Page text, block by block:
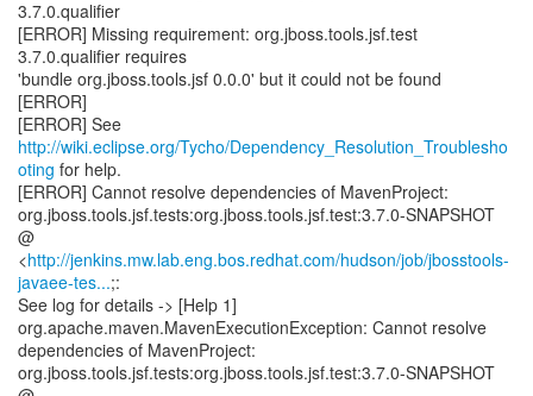
3.7.0.qualifier
[ERROR] Missing requirement: org.jboss.tools.jsf.test
3.7.0.qualifier requires
'bundle org.jboss.tools.jsf 0.0.0' but it could not be found
[ERROR]
[ERROR] See
http://wiki.eclipse.org/Tycho/Dependency_Resolution_Troublesho
oting for help.
[ERROR] Cannot resolve dependencies of MavenProject:
org.jboss.tools.jsf.tests:org.jboss.tools.jsf.test:3.7.0-SNAPSHOT
@
<http://jenkins.mw.lab.eng.bos.redhat.com/hudson/job/jbosstools-
javaee-tes...;:
See log for details -> [Help 1]
org.apache.maven.MavenExecutionException: Cannot resolve
dependencies of MavenProject:
org.jboss.tools.jsf.tests:org.jboss.tools.jsf.test:3.7.0-SNAPSHOT